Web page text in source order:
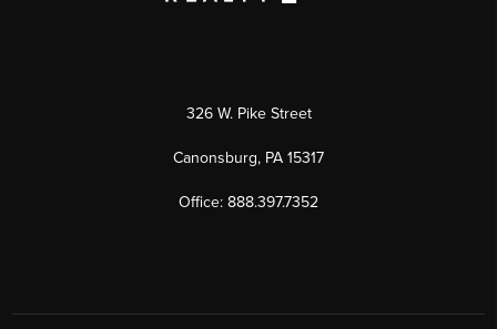
326 W. Pike Street
Canonsburg, PA 15317
Office: 888.397.7352